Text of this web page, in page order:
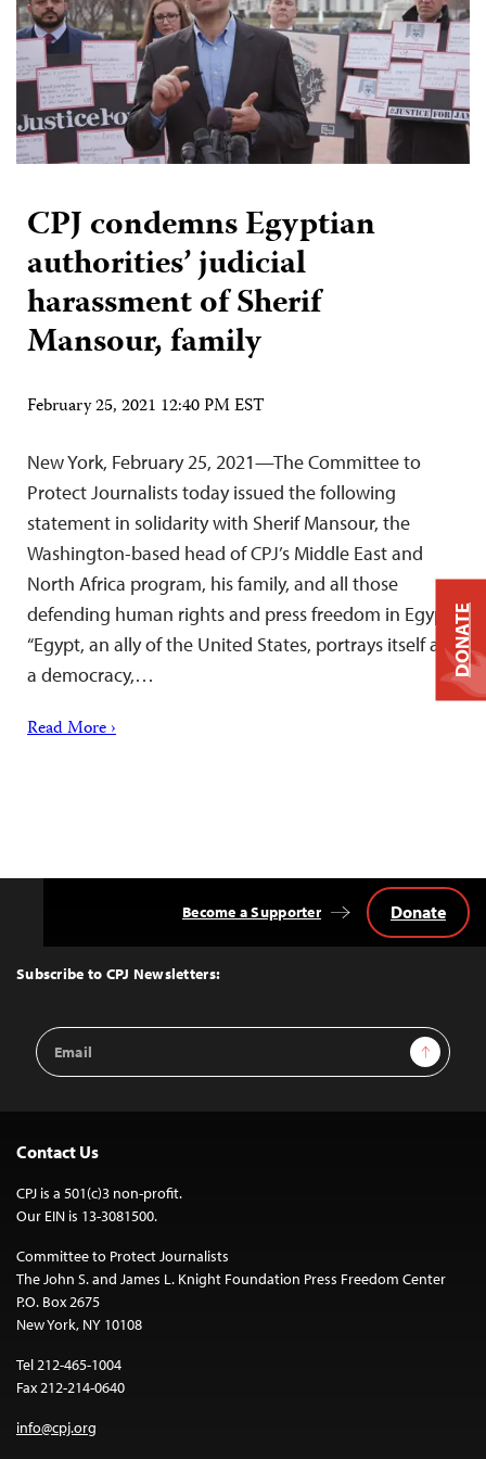
CPJ condemns Egyptian
authorities’ judicial
harassment of Sherif
Mansour, family
February 25, 2021 12:40 PM EST
New York, February 25, 2021—The Committee to
Protect Journalists today issued the following
statement in solidarity with Sherif Mansour, the
Washington-based head of CPJ’s Middle East and
North Africa program, his family, and all those
defending human rights and press freedom in Egypt:
“Egypt, an ally of the United States, portrays itself as
a democracy,…
Read More ›
Top
Subscribe to CPJ Newsletters:
Email
Address
Sign Up
Become a Supporter Donate
Contact Us
CPJ is a 501(c)3 non-profit.
Our EIN is 13-3081500.
Committee to Protect Journalists
The John S. and James L. Knight Foundation Press Freedom Center
P.O. Box 2675
New York, NY 10108
Tel 212-465-1004
Fax 212-214-0640
info@cpj.org
DONATE